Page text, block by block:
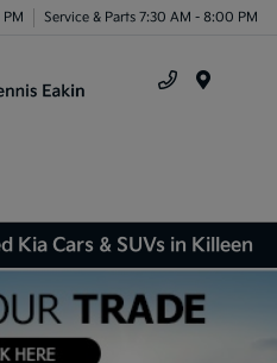
Service & Parts 7:30 AM - 8:00 PM
Kia Cars & SUVs in Killeen